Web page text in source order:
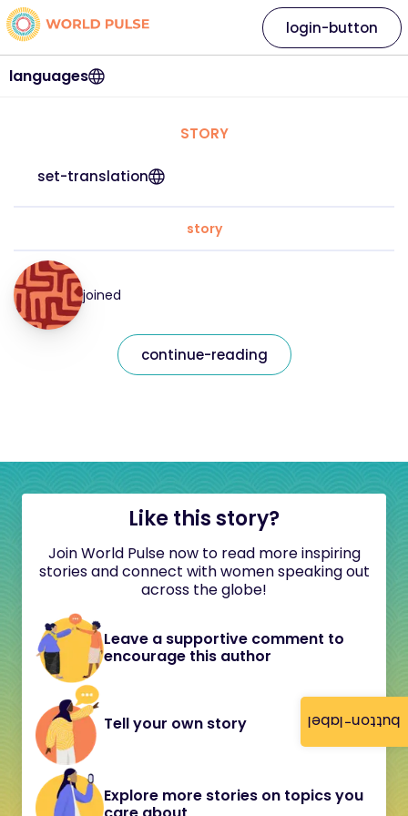
button-label
languages
login-button
STORY
set-translation
story
joined
continue-reading
Like this story?
Join World Pulse now to read more inspiring
stories and connect with women speaking out
across the globe!
Leave a supportive comment to
encourage this author
Tell your own story
Explore more stories on topics you